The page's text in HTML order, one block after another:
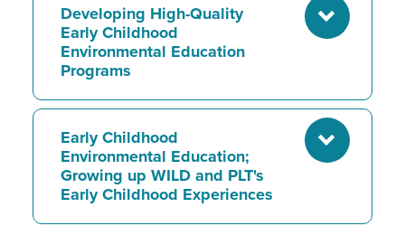
Developing High-Quality
Early Childhood
Environmental Education
Programs
Early Childhood
Environmental Education;
Growing up WILD and PLT's
Early Childhood Experiences